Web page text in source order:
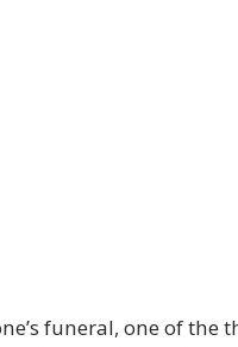
funeral, one of the